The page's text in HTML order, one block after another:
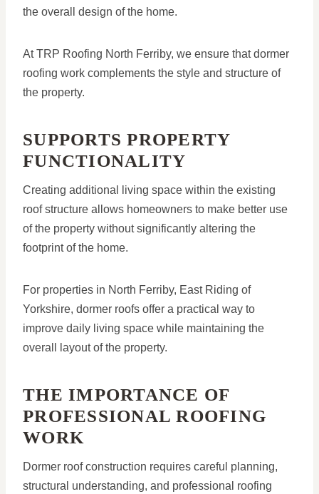
the overall design of the home.
At TRP Roofing North Ferriby, we ensure that dormer
roofing work complements the style and structure of
the property.
SUPPORTS PROPERTY
FUNCTIONALITY
Creating additional living space within the existing
roof structure allows homeowners to make better use
of the property without significantly altering the
footprint of the home.
For properties in North Ferriby, East Riding of
Yorkshire, dormer roofs offer a practical way to
improve daily living space while maintaining the
overall layout of the property.
THE IMPORTANCE OF
PROFESSIONAL ROOFING
WORK
Dormer roof construction requires careful planning,
structural understanding, and professional roofing